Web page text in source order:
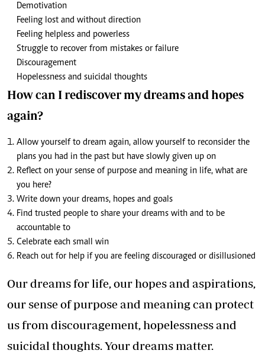
Demotivation
Feeling lost and without direction
Feeling helpless and powerless
Struggle to recover from mistakes or failure
Discouragement
Hopelessness and suicidal thoughts
How can I rediscover my dreams and hopes
again?
Allow yourself to dream again, allow yourself to reconsider the
plans you had in the past but have slowly given up on
Reflect on your sense of purpose and meaning in life, what are
you here?
Write down your dreams, hopes and goals
Find trusted people to share your dreams with and to be
accountable to
Celebrate each small win
Reach out for help if you are feeling discouraged or disillusioned
Our dreams for life, our hopes and aspirations,
our sense of purpose and meaning can protect
us from discouragement, hopelessness and
suicidal thoughts. Your dreams matter.